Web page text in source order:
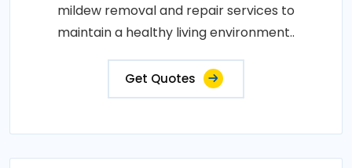
mildew removal and repair services to
maintain a healthy living environment..
Get Quotes